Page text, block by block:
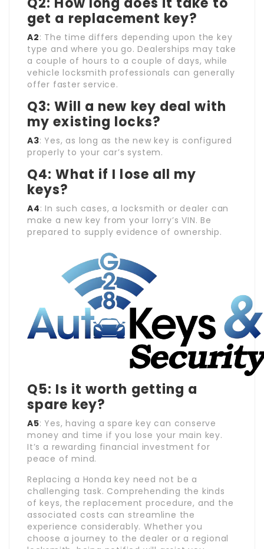
get a replacement key?
A2: The time differs depending upon the key
type and where you go. Dealerships may take
a couple of hours to a couple of days, while
vehicle locksmith professionals can generally
offer faster service.
Q3: Will a new key deal with
my existing locks?
A3: Yes, as long as the new key is configured
properly to your car’s system.
Q4: What if I lose all my
keys?
A4: In such cases, a locksmith or dealer can
make a new key from your lorry’s VIN. Be
prepared to supply evidence of ownership.
Q5: Is it worth getting a
spare key?
A5: Yes, having a spare key can conserve
money and time if you lose your main key.
It’s a rewarding financial investment for
peace of mind.
Replacing a Honda key need not be a
challenging task. Comprehending the kinds
of keys, the replacement procedure, and the
associated costs can streamline the
experience considerably. Whether you
choose a journey to the dealer or a regional